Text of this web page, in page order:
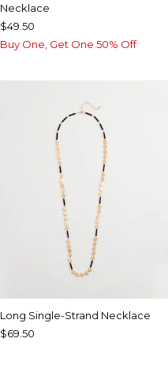
Necklace
$49.50
Buy One, Get One 50% Off
Long Single-Strand Necklace
$69.50